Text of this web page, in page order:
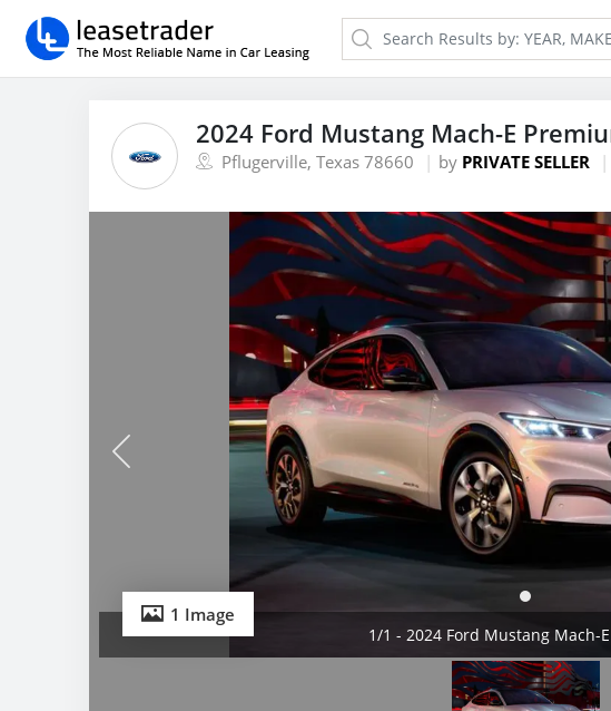
2024 Ford Mustang Mach-E
Pflugerville, Texas 78660 by PRIVATE SELLER
1 Image
1/1 - 2024 Ford Mustang Mach-